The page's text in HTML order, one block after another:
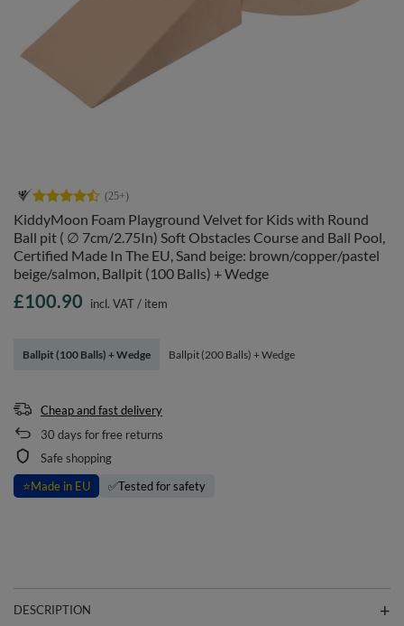
KiddyMoon Foam Playground Velvet for Kids with Round
Ball pit ( ∅ 7cm/2.75In) Soft Obstacles Course and Ball Pool,
Certified Made In The EU, Sand beige: brown/copper/pastel
beige/salmon, Ballpit (100 Balls) + Wedge
Ballpit (100 Balls) + Wedge Ballpit (200 Balls) + Wedge
£100.90 incl. VAT/ item
Cheap and fast delivery
30 days for free returns
Safe shopping
⭐Made in EU ✅Tested for safety
DESCRIPTION